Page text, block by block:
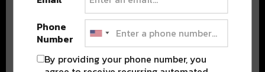
Phone
Number
By providing your phone number, you